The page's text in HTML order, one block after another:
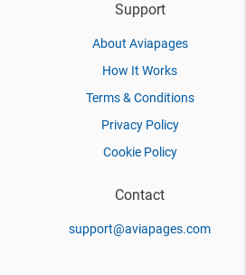
Support
About Aviapages
How It Works
Terms & Conditions
Privacy Policy
Cookie Policy
Contact
support@aviapages.com